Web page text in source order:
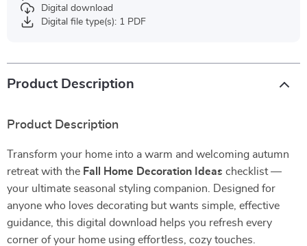
Digital download
Digital file type(s): 1 PDF
Product Description
Product Description
Transform your home into a warm and welcoming autumn
retreat with the Fall Home Decoration Ideas checklist —
your ultimate seasonal styling companion. Designed for
anyone who loves decorating but wants simple, effective
guidance, this digital download helps you refresh every
corner of your home using effortless, cozy touches.